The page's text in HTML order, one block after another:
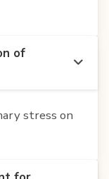
of
stress on